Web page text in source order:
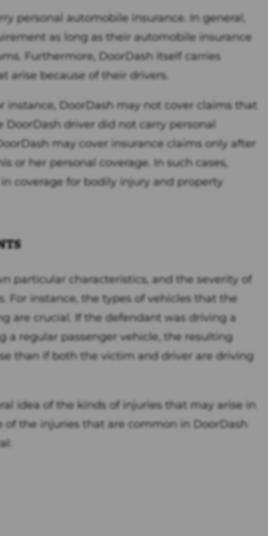
personal automobile insurance. In general,
as long as their automobile insurance
Furthermore, DoorDash itself carries
arise because of their drivers.
instance, DoorDash may not cover claims that
driver did not carry personal
may cover insurance claims only after
or her personal coverage. In such cases,
coverage for bodily injury and property
particular characteristics, and the severity of
For instance, the types of vehicles that the
are crucial. If the defendant was driving a
regular passenger vehicle, the resulting
than if both the victim and driver are driving
idea of the kinds of injuries that may arise in
of the injuries that are common in DoorDash